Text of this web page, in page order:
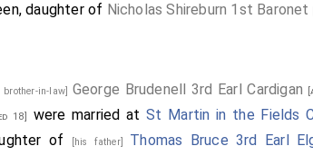
daughter of Nicholas Shireburn 1st Baronet
brother-in-law] George Brudenell 3rd Earl Cardigan
18] were married atSt Martin in the Fields
of [his father] Thomas Bruce 3rd Earl